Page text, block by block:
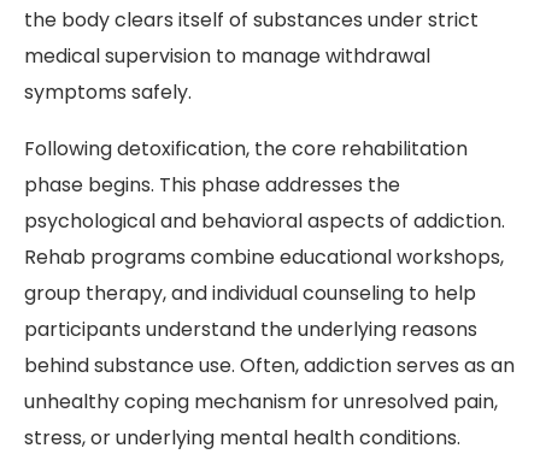
the body clears itself of substances under strict
medical supervision to manage withdrawal
symptoms safely.
Following detoxification, the core rehabilitation
phase begins. This phase addresses the
psychological and behavioral aspects of addiction.
Rehab programs combine educational workshops,
group therapy, and individual counseling to help
participants understand the underlying reasons
behind substance use. Often, addiction serves as an
unhealthy coping mechanism for unresolved pain,
stress, or underlying mental health conditions.